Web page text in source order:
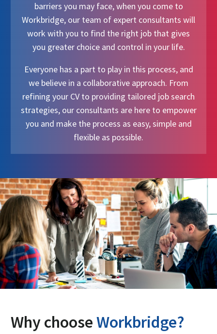
barriers you may face, when you come to
Workbridge, our team of expert consultants will
work with you to find the right job that gives
you greater choice and control in your life.
Everyone has a part to play in this process, and
we believe in a collaborative approach. From
refining your CV to providing tailored job search
strategies, our consultants are here to empower
you and make the process as easy, simple and
flexible as possible.
Why chooseWorkbridge?